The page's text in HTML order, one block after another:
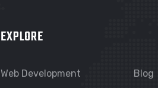
EXPLORE
Web Development Blog